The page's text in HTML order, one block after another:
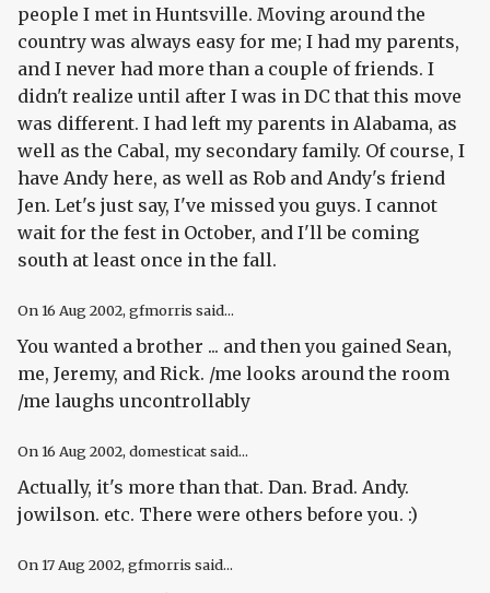
people I met in Huntsville. Moving around the
country was always easy for me; I had my parents,
and I never had more than a couple of friends. I
didn't realize until after I was in DC that this move
was different. I had left my parents in Alabama, as
well as the Cabal, my secondary family. Of course, I
have Andy here, as well as Rob and Andy's friend
Jen. Let's just say, I've missed you guys. I cannot
wait for the fest in October, and I'll be coming
south at least once in the fall.
On 16 Aug 2002, gfmorris said...
You wanted a brother ... and then you gained Sean,
me, Jeremy, and Rick. /me looks around the room
/me laughs uncontrollably
On 16 Aug 2002, domesticat said...
Actually, it's more than that. Dan. Brad. Andy.
jowilson. etc. There were others before you. :)
On 17 Aug 2002, gfmorris said...